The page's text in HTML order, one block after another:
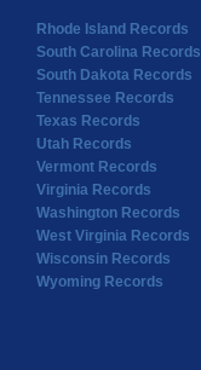
Rhode Island Records
South Carolina Records
South Dakota Records
Tennessee Records
Texas Records
Utah Records
Vermont Records
Virginia Records
Washington Records
West Virginia Records
Wisconsin Records
Wyoming Records